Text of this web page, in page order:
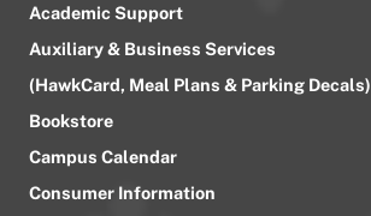
Academic Support
Auxiliary & Business Services
(HawkCard, Meal Plans & Parking Decals)
Bookstore
Campus Calendar
Consumer Information